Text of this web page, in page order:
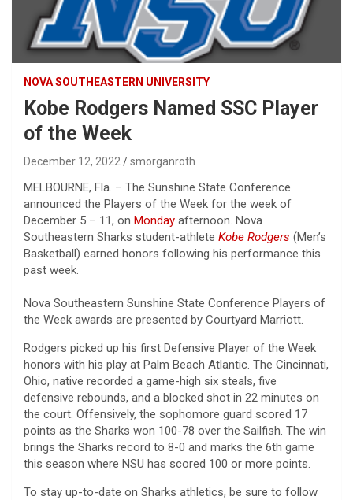
NOVA SOUTHEASTERN UNIVERSITY
Kobe Rodgers Named SSC Player
of the Week
December 12, 2022 smorganroth
MELBOURNE, Fla. – The Sunshine State Conference
announced the Players of the Week for the week of
December 5 – 11, on Monday afternoon. Nova
Southeastern Sharks student-athlete Kobe Rodgers (Men’s
Basketball) earned honors following his performance this
past week.
Nova Southeastern Sunshine State Conference Players of
the Week awards are presented by Courtyard Marriott.
Rodgers picked up his first Defensive Player of the Week
honors with his play at Palm Beach Atlantic. The Cincinnati,
Ohio, native recorded a game-high six steals, five
defensive rebounds, and a blocked shot in 22 minutes on
the court. Offensively, the sophomore guard scored 17
points as the Sharks won 100-78 over the Sailfish. The win
brings the Sharks record to 8-0 and marks the 6th game
this season where NSU has scored 100 or more points.
To stay up-to-date on Sharks athletics, be sure to follow